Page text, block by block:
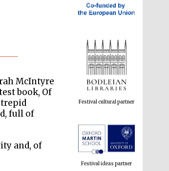
McIntyre
book, Of
full of
and, of
Festival cultural partner
Festival ideas partner